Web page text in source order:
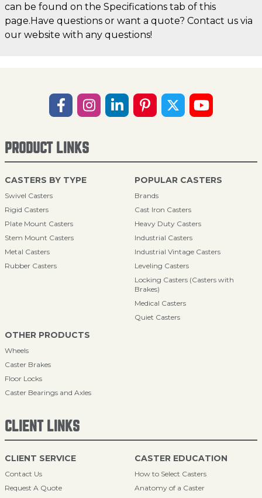
can be found on the Specifications tab of this
page.Have questions or want a quote? Contact us via
our website with any questions!
PRODUCT LINKS
CASTERS BY TYPE
Swivel Casters
Rigid Casters
Plate Mount Casters
Stem Mount Casters
Metal Casters
Rubber Casters
POPULAR CASTERS
Brands
Cast Iron Casters
Heavy Duty Casters
Industrial Casters
Industrial Vintage Casters
Leveling Casters
Locking Casters (Casters with
Brakes)
Medical Casters
Quiet Casters
OTHER PRODUCTS
Wheels
Caster Brakes
Floor Locks
Caster Bearings and Axles
CLIENT LINKS
CLIENT SERVICE
Contact Us
Request A Quote
CASTER EDUCATION
How to Select Casters
Anatomy of a Caster